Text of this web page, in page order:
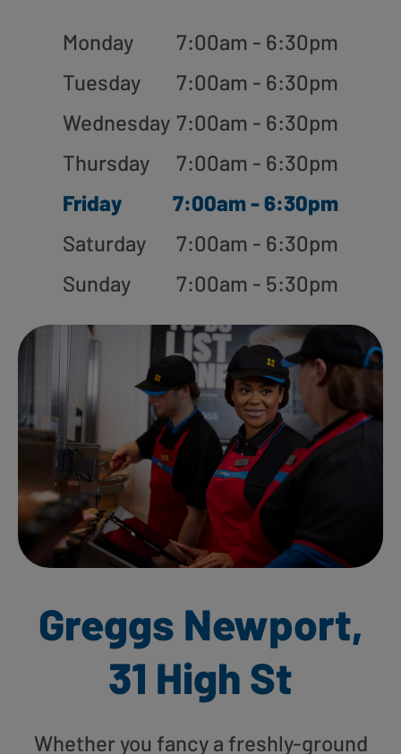
Monday
7:00am - 6:30pm
Tuesday
7:00am - 6:30pm
Wednesday 7:00am - 6:30pm
Thursday
7:00am - 6:30pm
Friday
7:00am - 6:30pm
Saturday
7:00am - 6:30pm
Sunday
7:00am - 5:30pm
Greggs Newport,
31 High St
Whether you fancy a freshly-ground